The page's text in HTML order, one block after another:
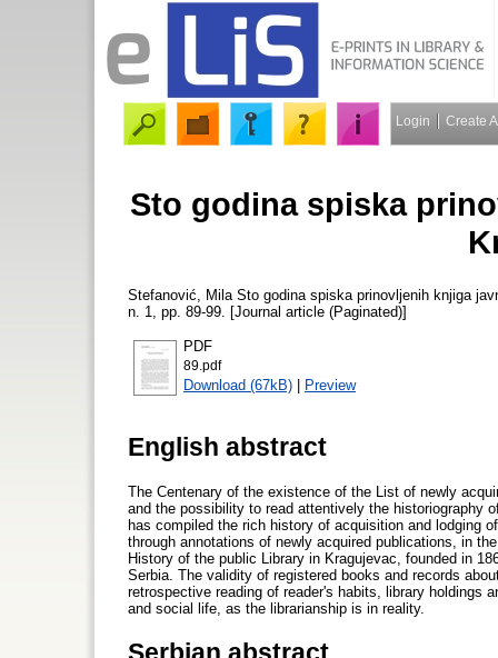
Login Create
Sto godina spiska
Stefanović, Mila Sto godina spiska prinovljenih knjiga
n. 1, pp. 89-99. [Journal article (Paginated)]
PDF
89.pdf
Download (67kB) | Preview
English abstract
The Centenary of the existence of the List of newly
and the possibility to read attentively the historiography
has compiled the rich history of acquisition and lodging
through annotations of newly acquired publications, in
History of the public Library in Kragujevac, founded in
Serbia. The validity of registered books and records
retrospective reading of reader's habits, library holdings
and social life, as the librarianship is in reality.